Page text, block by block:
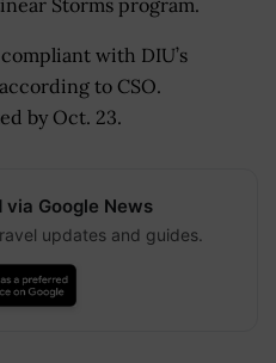
with DIU’s
to CSO.
by Oct. 23.
Google News
updates and guides.